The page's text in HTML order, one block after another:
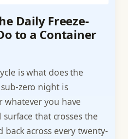
Daily Freeze-
to a Container
is what does the
zero night is
you have
that crosses the
across every twenty-